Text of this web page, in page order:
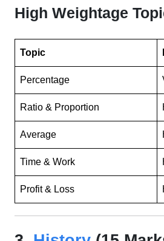
High Weightage
Topic
Percentage
Ratio & Proportion
Average
Time & Work
Profit & Loss